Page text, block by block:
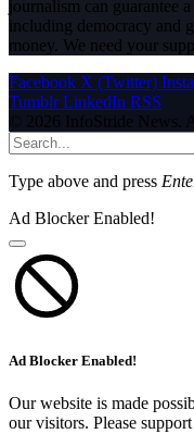
journalism can guarantee
including democracy and
money. We need your
Facebook X (Twitter)
Tumblr LinkedIn RSS
© 2026 InfoStride News.
Type above and press
Ad Blocker Enabled!
Ad Blocker Enabled!
Our website is made
our visitors. Please